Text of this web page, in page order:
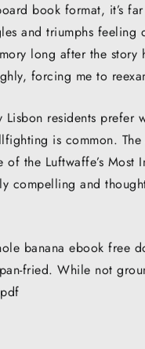
book format, it’s
and triumphs feeling
long after the story
forcing me to
residents
is common. The
the Luftwaffe’s Most
and
banana ebook free
fried. While not